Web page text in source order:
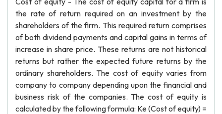
the rate of return required on an investment by the
shareholders of the firm. This required return comprises
of both dividend payments and capital gains in terms of
increase in share price. These returns are not historical
returns but rather the expected future returns by the
ordinary shareholders. The cost of equity varies from
company to company depending upon the financial and
business risk of the companies. The cost of equity is
calculated by the following formula: Ke (Cost of equity) =